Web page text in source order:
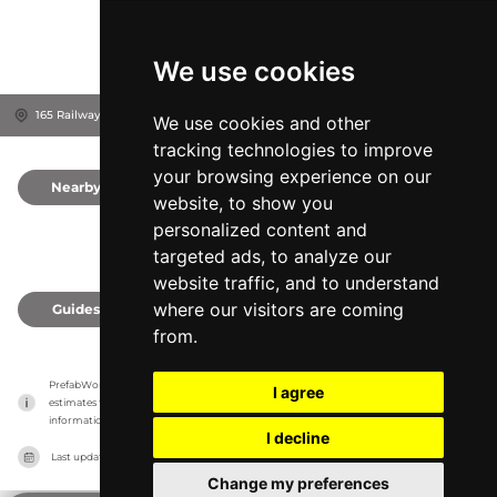
We use cookies
We use cookies and other
tracking technologies to improve
your browsing experience on our
website, to show you
personalized content and
targeted ads, to analyze our
website traffic, and to understand
where our visitors are coming
from.
I agree
I decline
Change my preferences
165 Railway Terrace, 5031 City of West Torrens, Australia
Nearby
Guides
PrefabWorld has no association with the manufacturer, it only reports information
estimates for news and criticism purposes. The manufacturer will show the exact
information.
Last updated on 27/07/2026